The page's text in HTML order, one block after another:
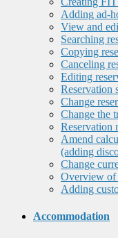
Adding ad-
View and
Searching
Copying
Canceling
Editing
Reservation
Change
Change the
Reservation
Amend
(adding
Change
Overview of
Adding
Accommodation